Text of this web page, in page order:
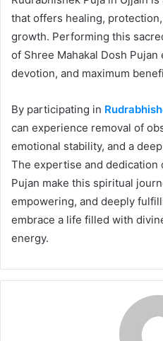
that offers healing,
growth. Performing this
of Shree Mahakal Dosh
devotion, and maximum
By participating in
can experience removal of
emotional stability, and a
The expertise and dedication
Pujan make this spiritual
empowering, and deeply
embrace a life filled with
energy.